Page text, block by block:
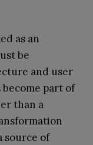
as an
be
and user
part of
than a
source of